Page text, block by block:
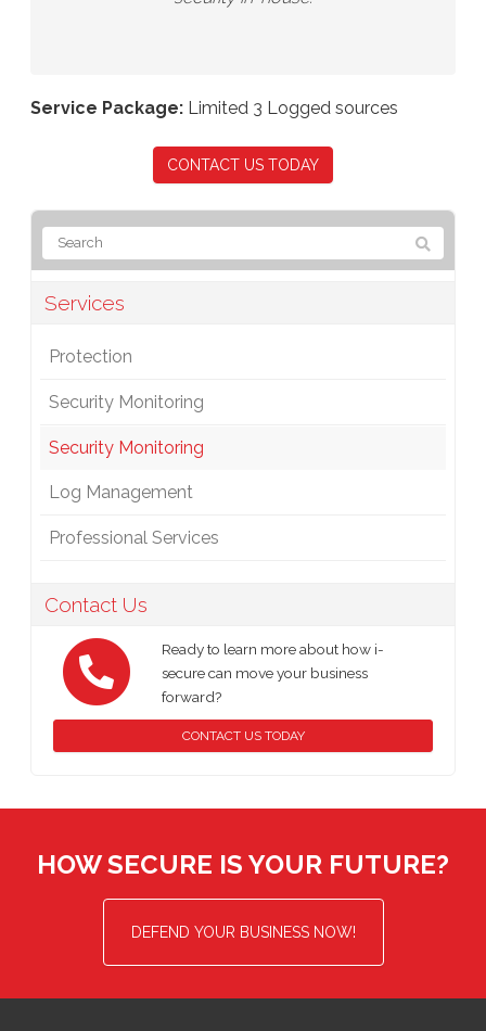
Service Package: Limited 3 Logged sources
CONTACT US TODAY
Services
Protection
Security Monitoring
Security Monitoring
Log Management
Professional Services
Contact Us
Ready to learn more about how i-
secure can move your business
forward?
CONTACT US TODAY
HOW SECURE IS YOUR FUTURE?
DEFEND YOUR BUSINESS NOW!